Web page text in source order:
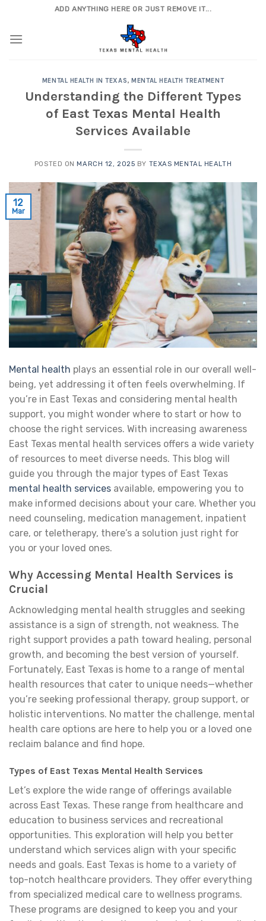
content
ADD ANYTHING HERE OR JUST REMOVE IT...
MENTAL HEALTH IN TEXAS,MENTAL HEALTH TREATMENT
Understanding the Different Types
of East Texas Mental Health
Services Available
POSTED ONMARCH 12, 2025 BY TEXAS MENTAL HEALTH
12
Mar
Mental health plays an essential role in our overall well-
being, yet addressing it often feels overwhelming. If
you’re in East Texas and considering mental health
support, you might wonder where to start or how to
choose the right services. With increasing awareness
East Texas mental health services offers a wide variety
of resources to meet diverse needs. This blog will
guide you through the major types of East Texas
mental health services available, empowering you to
make informed decisions about your care. Whether you
need counseling, medication management, inpatient
care, or teletherapy, there’s a solution just right for
you or your loved ones.
Why Accessing Mental Health Services is
Crucial
Acknowledging mental health struggles and seeking
assistance is a sign of strength, not weakness. The
right support provides a path toward healing, personal
growth, and becoming the best version of yourself.
Fortunately, East Texas is home to a range of mental
health resources that cater to unique needs—whether
you’re seeking professional therapy, group support, or
holistic interventions. No matter the challenge, mental
health care options are here to help you or a loved one
reclaim balance and find hope.
Types of East Texas Mental Health Services
Let’s explore the wide range of offerings available
across East Texas. These range from healthcare and
education to business services and recreational
opportunities. This exploration will help you better
understand which services align with your specific
needs and goals. East Texas is home to a variety of
top-notch healthcare providers. They offer everything
from specialized medical care to wellness programs.
These programs are designed to keep you and your